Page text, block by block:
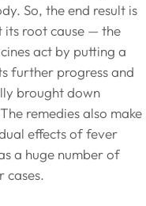
So, the end result is
its root cause — the
act by putting a
further progress and
brought down
remedies also make
effects of fever
a huge number of
cases.